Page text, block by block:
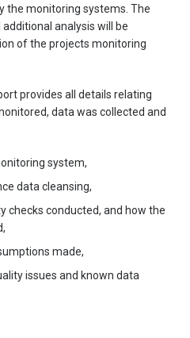
the monitoring systems. The
analysis will be
of the projects monitoring
provides all details relating
data was collected and
system,
data cleansing,
checks conducted, and how the
made,
issues and known data